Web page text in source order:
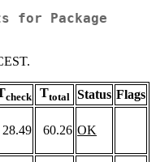
for Package
check Ttotal Status Flags
28.49 60.26 OK